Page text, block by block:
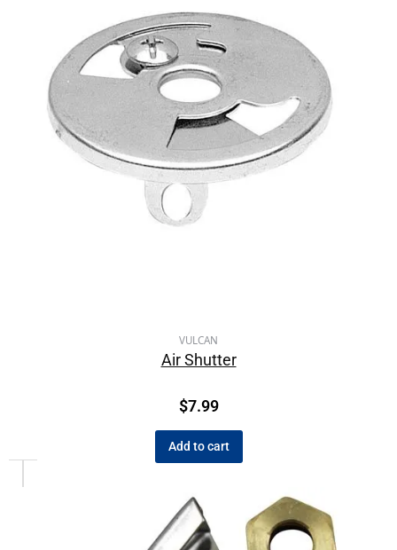
VULCAN
Air Shutter
$7.99
Add to cart